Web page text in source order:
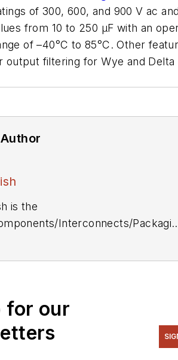
of 300, 600, and 900 V ac
from 10 to 250 µF with an
of –40°C to 85°C. Other
output filtering for Wye and Delta
is the
Interconnects/
for our